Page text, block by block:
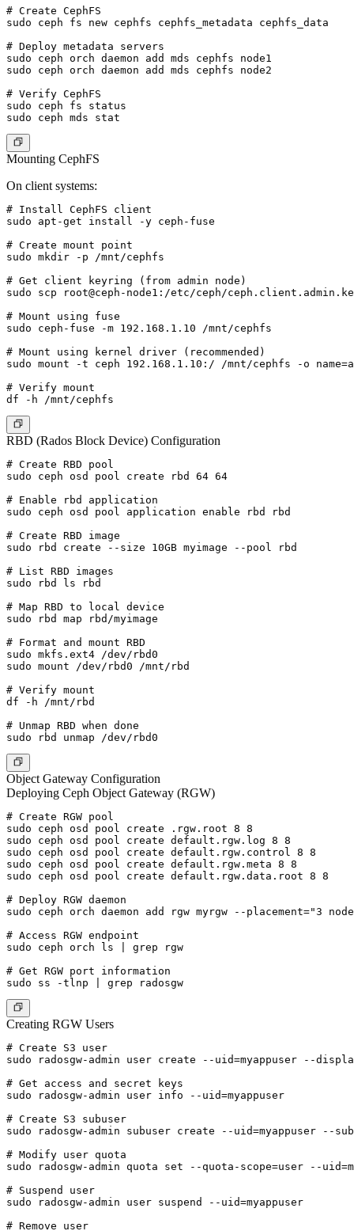
# Create CephFS
sudo ceph fs new cephfs cephfs_metadata cephfs_data
# Deploy metadata servers
sudo ceph orch daemon add mds cephfs node1
sudo ceph orch daemon add mds cephfs node2
# Verify CephFS
sudo ceph fs status
Mounting CephFS
On client systems:
# Install CephFS client
sudo apt-get install -y ceph-fuse
# Create mount point
sudo mkdir -p /mnt/cephfs
# Get client keyring (from admin node)
sudo scp root@ceph-node1:/etc/ceph/
# Mount using fuse
sudo ceph-fuse -m 192.168.1.10 /mnt/cephfs
# Mount using kernel driver (recommended)
sudo mount -t ceph 192.168.1.10:/ /mnt/cephfs -o
# Verify mount
RBD (Rados Block Device) Configuration
# Create RBD pool
sudo ceph osd pool create rbd 64 64
# Enable rbd application
sudo ceph osd pool application enable rbd rbd
# Create RBD image
sudo rbd create --size 10GB myimage --pool rbd
# List RBD images
sudo rbd ls rbd
# Map RBD to local device
sudo rbd map rbd/myimage
# Format and mount RBD
sudo mkfs.ext4 /dev/rbd0
sudo mount /dev/rbd0 /mnt/rbd
# Verify mount
df -h /mnt/rbd
# Unmap RBD when done
Object Gateway Configuration
Deploying Ceph Object Gateway (RGW)
# Create RGW pool
sudo ceph osd pool create .rgw.root 8 8
sudo ceph osd pool create default.rgw.log 8 8
sudo ceph osd pool create default.rgw.control 8 8
sudo ceph osd pool create default.rgw.meta 8 8
sudo ceph osd pool create default.rgw.data.root 8 8
# Deploy RGW daemon
sudo ceph orch daemon add rgw myrgw --placement="3
# Access RGW endpoint
sudo ceph orch ls | grep rgw
# Get RGW port information
Creating RGW Users
# Create S3 user
sudo radosgw-admin user create --uid=myappuser --
# Get access and secret keys
sudo radosgw-admin user info --uid=myappuser
# Create S3 subuser
sudo radosgw-admin subuser create --uid=myappuser --
# Modify user quota
sudo radosgw-admin quota set --quota-scope=user --
# Suspend user
sudo radosgw-admin user suspend --uid=myappuser
# Remove user